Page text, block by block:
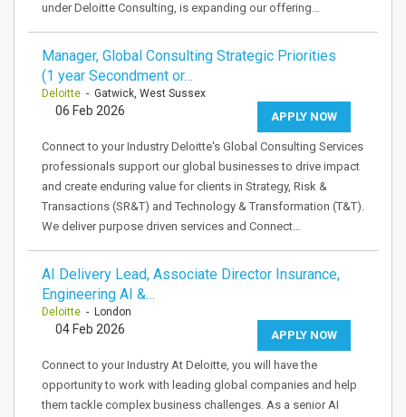
under Deloitte Consulting, is expanding our offering…
Manager, Global Consulting Strategic Priorities
(1 year Secondment or…
Deloitte - Gatwick, West Sussex
APPLY NOW
06 Feb 2026
Connect to your Industry Deloitte's Global Consulting Services
professionals support our global businesses to drive impact
and create enduring value for clients in Strategy, Risk &
Transactions (SR&T) and Technology & Transformation (T&T).
We deliver purpose driven services and Connect…
AI Delivery Lead, Associate Director Insurance,
Engineering AI &…
Deloitte - London
APPLY NOW
04 Feb 2026
Connect to your Industry At Deloitte, you will have the
opportunity to work with leading global companies and help
them tackle complex business challenges. As a senior AI